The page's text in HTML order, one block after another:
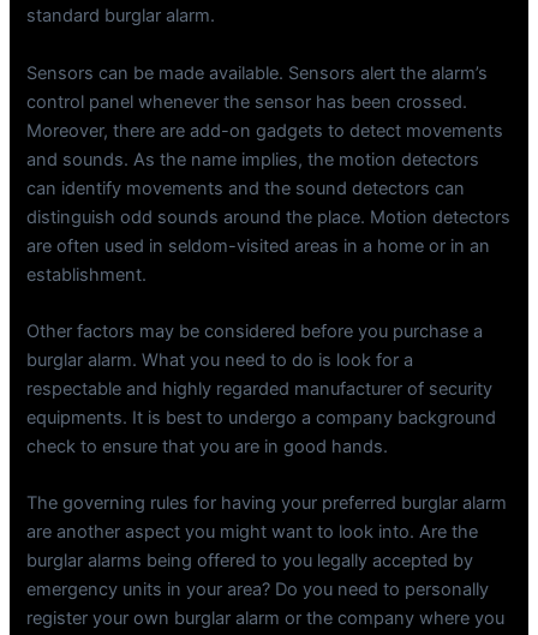
standard burglar alarm.
Sensors can be made available. Sensors alert the alarm’s
control panel whenever the sensor has been crossed.
Moreover, there are add-on gadgets to detect movements
and sounds. As the name implies, the motion detectors
can identify movements and the sound detectors can
distinguish odd sounds around the place. Motion detectors
are often used in seldom-visited areas in a home or in an
establishment.
Other factors may be considered before you purchase a
burglar alarm. What you need to do is look for a
respectable and highly regarded manufacturer of security
equipments. It is best to undergo a company background
check to ensure that you are in good hands.
The governing rules for having your preferred burglar alarm
are another aspect you might want to look into. Are the
burglar alarms being offered to you legally accepted by
emergency units in your area? Do you need to personally
register your own burglar alarm or the company where you